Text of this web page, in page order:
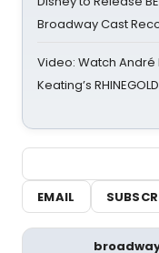
Broadway Cast
Video: Watch André
Keating’s RHINEGOLD
EMAIL